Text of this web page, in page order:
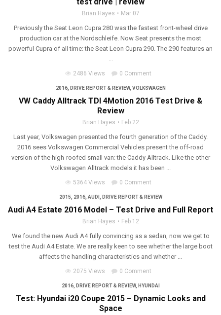
test drive | review
Brian Hayes Mar 07
Previously the Seat Leon Cupra 280 was the fastest front-wheel drive
production car at the Nordschleife. Now Seat presents the most
powerful Cupra of all time: the Seat Leon Cupra 290. The 290 features an
...
2486 Views 0 Comment
2016, DRIVE REPORT & REVIEW, VOLKSWAGEN
VW Caddy Alltrack TDI 4Motion 2016 Test Drive &
Review
Brian Hayes Feb 22
Last year, Volkswagen presented the fourth generation of the Caddy.
2016 sees Volkswagen Commercial Vehicles present the off-road
version of the high-roofed small van: the Caddy Alltrack. Like the other
Volkswagen Alltrack models it has been ...
5364 Views 0 Comment
2015, 2016, AUDI , DRIVE REPORT & REVIEW
Audi A4 Estate 2016 Model – Test Drive and Full Report
Brian Hayes Feb 12
We found the new Audi A4 fully convincing as a sedan, now we get to
test the Audi A4 Estate. We are really keen to see whether the large boot
affects the handling characteristics and whether ...
2075 Views 0 Comment
2016, DRIVE REPORT & REVIEW, HYUNDAI
Test: Hyundai i20 Coupe 2015 – Dynamic Looks and
Space